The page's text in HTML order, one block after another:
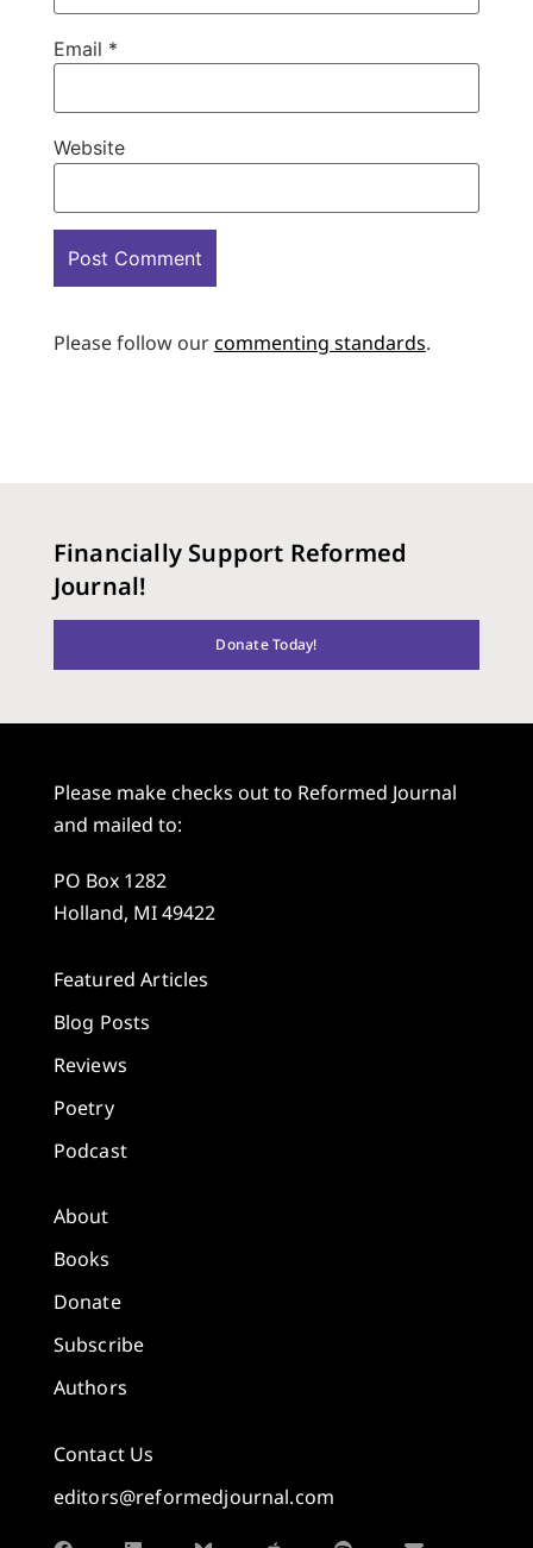
Email *
Website
Please follow ourcommenting standards.
Financially Support Reformed
Journal!
Donate Today!
Please make checks out to Reformed Journal
and mailed to:
PO Box 1282
Holland, MI 49422
Featured Articles
Blog Posts
Reviews
Poetry
Podcast
About
Books
Donate
Subscribe
Authors
Contact Us
editors@reformedjournal.com